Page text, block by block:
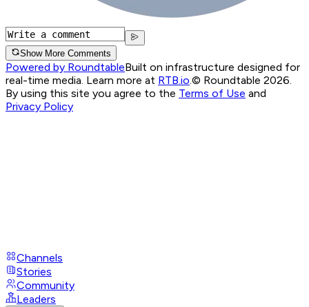
Show More Comments
Powered by RoundtableBuilt on infrastructure designed for
real-time media. Learn more at RTB.io.© Roundtable 2026.
By using this site you agree to the Terms of Use and
Privacy Policy
Channels
Stories
Community
Leaders